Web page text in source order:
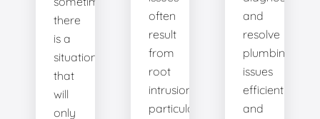
there
is a
situation
that
will
only
often
result
from
root
intrusion,
particularly
and
resolve
plumbing
issues
efficiently
and